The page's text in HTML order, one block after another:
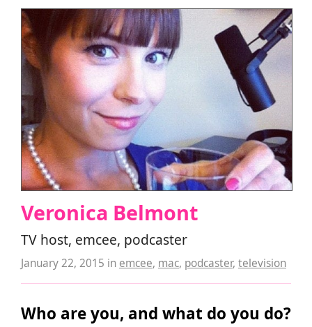
Veronica Belmont
TV host, emcee, podcaster
January 22, 2015 in emcee, mac, podcaster, television
Who are you, and what do you do?